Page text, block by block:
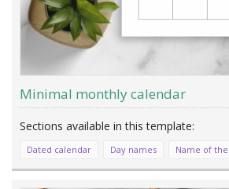
Minimal monthly calendar
Dated calendar Day names Name of